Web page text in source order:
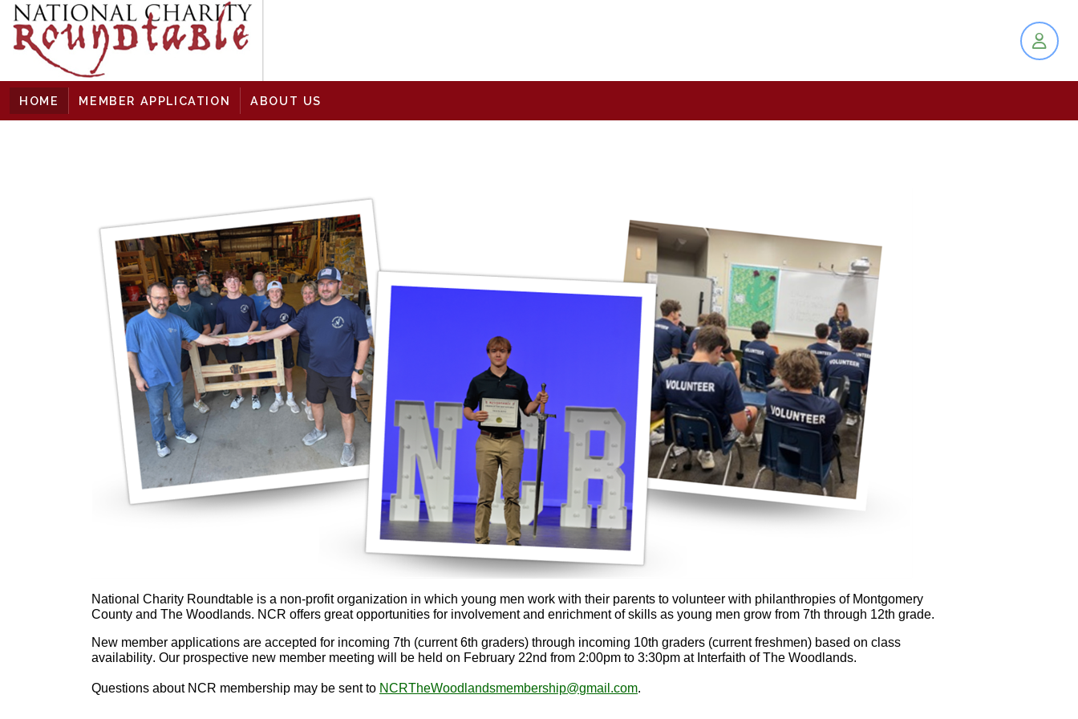
skip to content
HOME MEMBER APPLICATION ABOUT US
National Charity Roundtable is a non-profit organization in which young men work with their parents to volunteer with philanthropies of Montgomery
County and The Woodlands. NCR offers great opportunities for involvement and enrichment of skills as young men grow from 7th through 12th grade.
New member applications are accepted for incoming 7th (current 6th graders) through incoming 10th graders (current freshmen) based on class
availability. Our prospective new member meeting will be held on February 22nd from 2:00pm to 3:30pm at Interfaith of The Woodlands.
Questions about NCR membership may be sent to NCRTheWoodlandsmembership@gmail.com.